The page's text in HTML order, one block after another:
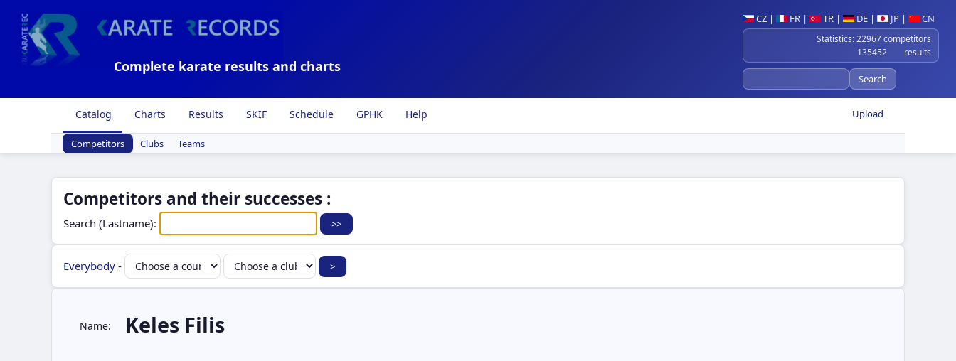
CZ | FR | TR | DE | JP | CN
Statistics: 22967 competitors
135452 results
Complete karate results and charts
Upload
Catalog Charts Results SKIF Schedule GPHK Help
Competitors Clubs Teams
Competitors and their successes :
Search (Lastname):
Everybody -
Name: Keles Filis